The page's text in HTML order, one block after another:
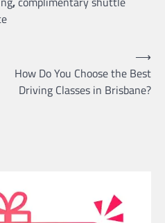
How Do You Choose the Best
Driving Classes in Brisbane?
⟶